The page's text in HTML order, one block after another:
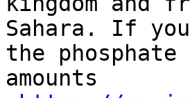
Sahara. If
the
amounts